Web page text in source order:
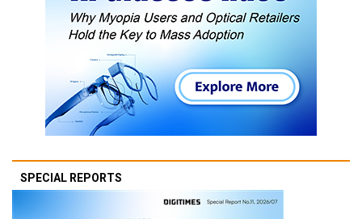
SPECIAL REPORTS